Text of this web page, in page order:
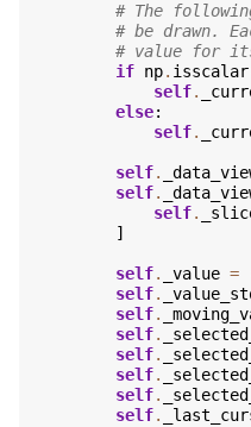
# The
# be drawn.
# value for
if np. isscalar
self.
else:
self.
self.
self.
self.
]
self. _value =
self.
self.
self.
self.
self.
self.
self.